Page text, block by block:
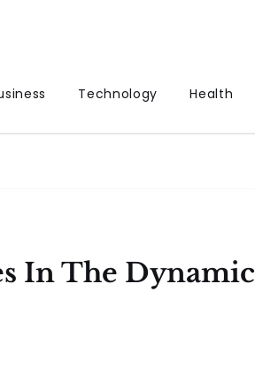
Technology Health
In The Dynamic